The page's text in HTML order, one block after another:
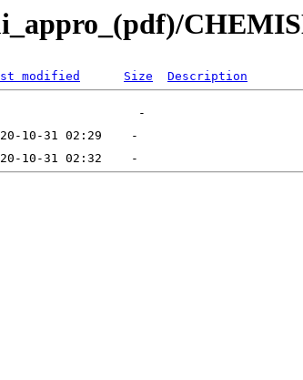
modified Size Description